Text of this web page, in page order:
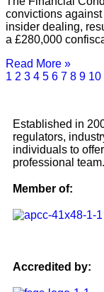
convictions
insider dealing,
a £280,000
Read More »
1 2 3 4 5 6 7 8 9 10
Established in
regulators,
individuals to
professional team.
Member of:
Accredited by: